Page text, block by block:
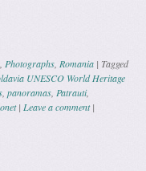
Photographs Romania | Tagged
UNESCO World Heritage
,panoramas Patrauti,
| Leave a comment |